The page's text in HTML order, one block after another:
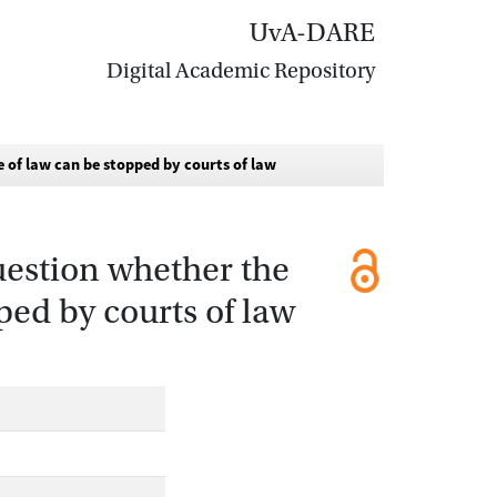
UvA-DARE
Digital Academic Repository
law can be stopped by courts of law
whether the
by courts of law